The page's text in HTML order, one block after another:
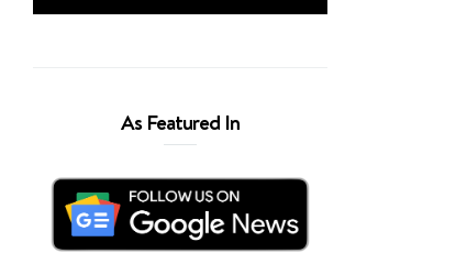
As Featured In